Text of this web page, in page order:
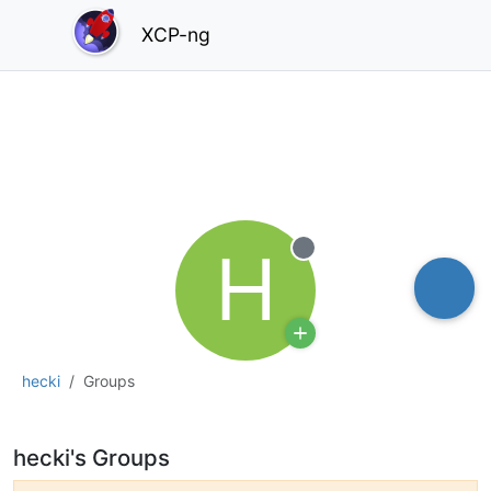
XCP-ng
hecki Groups
H Offline
hecki's Groups